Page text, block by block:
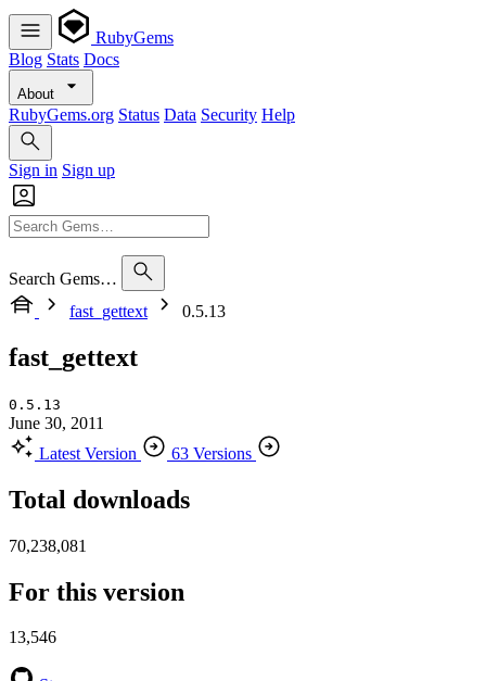
RubyGems
Blog Stats Docs
About
RubyGems.org Status Data Security Help
Sign in Sign up
Search Gems…
fast_gettext
0.5.13
fast_gettext
0.5.13
June 30, 2011
Latest Version
63 Versions
Total downloads
70,238,081
For this version
13,546